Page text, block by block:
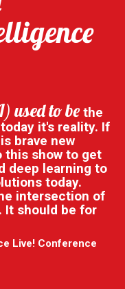
used to bethe
it's reality. If
brave new
this show to get
deep learning to
today.
intersection of
It should be for
Live! Conference